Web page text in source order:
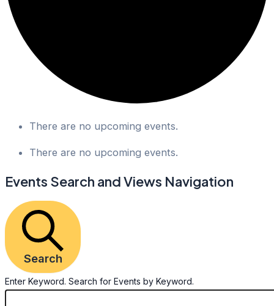
There are no upcoming events.
There are no upcoming events.
Events Search and Views Navigation
Search
Enter Keyword. Search for Events by Keyword.